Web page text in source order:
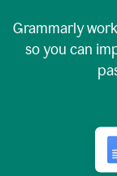
Grammarly
so you can